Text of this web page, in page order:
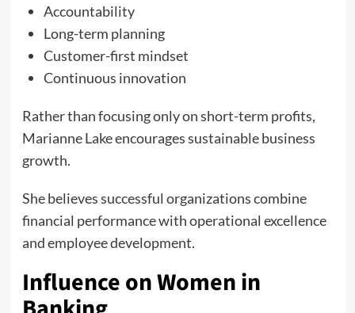
Accountability
Long-term planning
Customer-first mindset
Continuous innovation
Rather than focusing only on short-term profits,
Marianne Lake encourages sustainable business
growth.
She believes successful organizations combine
financial performance with operational excellence
and employee development.
Influence on Women in